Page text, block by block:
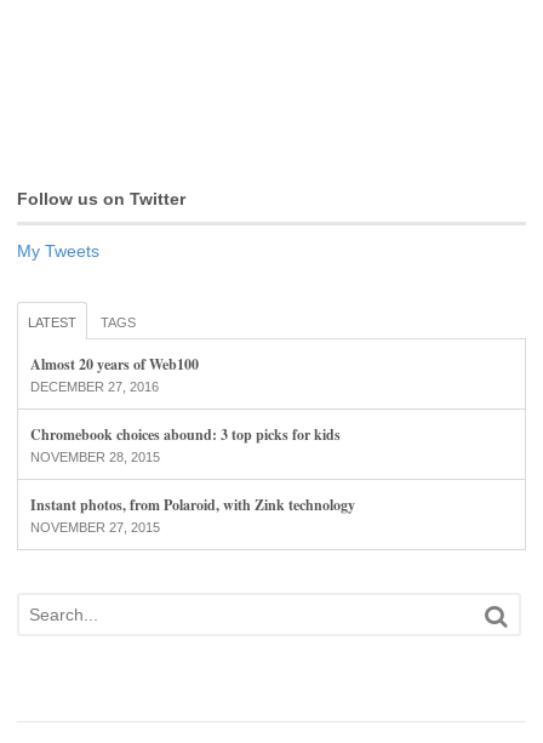
Follow us on Twitter
My Tweets
LATEST TAGS
Almost 20 years of Web100
DECEMBER 27, 2016
Chromebook choices abound: 3 top picks for kids
NOVEMBER 28, 2015
Instant photos, from Polaroid, with Zink technology
NOVEMBER 27, 2015